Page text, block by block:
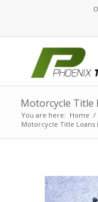
Motorcycle Title
You are here: Home /
Motorcycle Title Loans